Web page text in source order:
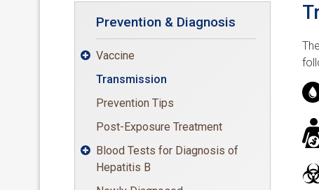
Prevention & Diagnosis
Vaccine
Transmission
Prevention Tips
Post-Exposure Treatment
Blood Tests for Diagnosis of
Hepatitis B